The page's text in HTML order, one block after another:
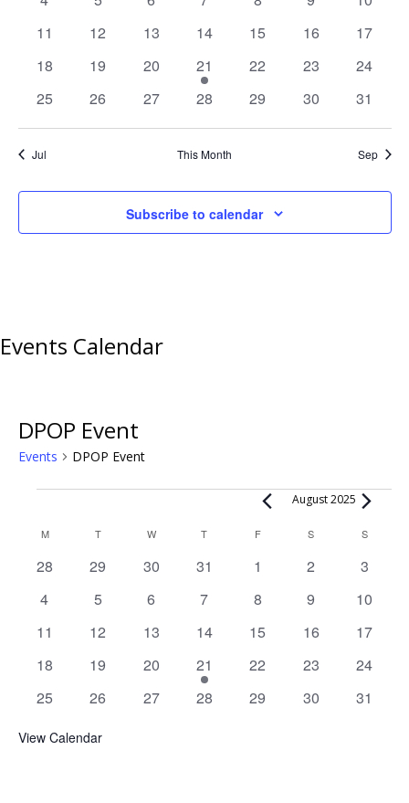
0
11
0
12
0
13
0
14
0
15
0
16
0
17
0
18
0
19
0
20
1
event
21
0
22
0
23
0
24
0
25
0
26
0
27
0
28
0
29
0
30
0
31
Jul This Month Sep
Subscribe to calendar
Events Calendar
DPOP Event
Events DPOP Event
Events August 2025
Calendar
of
Events
MMONDAY TTUESDAY W WEDNESDAY
T THURSDAY
FFRIDAY S SATURDAYSSUNDAY
0
28
0
29
0
30
0
31
0
1
0
2
0
3
0
4
0
5
0
6
0
7
0
8
0
9
0
10
0
11
0
12
0
13
0
14
0
15
0
16
0
17
0
18
0
19
0
20
1
event
21
0
22
0
23
0
24
0
25
0
26
0
27
0
28
0
29
0
30
0
31
View Calendar